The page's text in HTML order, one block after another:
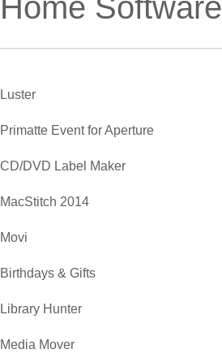
Home Software
Luster
Primatte Event for Aperture
CD/DVD Label Maker
MacStitch 2014
Movi
Birthdays & Gifts
Library Hunter
Media Mover